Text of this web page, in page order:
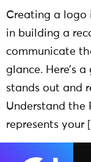
Creating a logo
in building a
communicate
glance. Here’s
stands out and
Understand the
represents your